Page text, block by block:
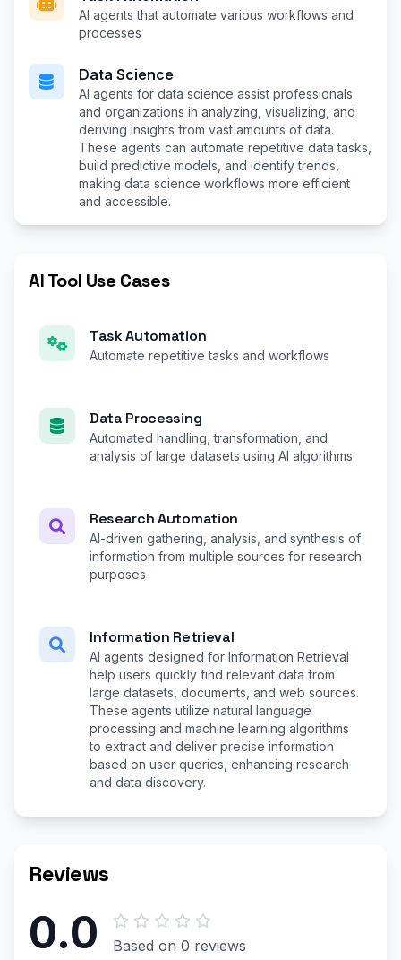
AI agents that automate various workflows and
processes
Data Science
AI agents for data science assist professionals
and organizations in analyzing, visualizing, and
deriving insights from vast amounts of data.
These agents can automate repetitive data tasks,
build predictive models, and identify trends,
making data science workflows more efficient
and accessible.
AI Tool Use Cases
Task Automation
Automate repetitive tasks and workflows
Data Processing
Automated handling, transformation, and
analysis of large datasets using AI algorithms
Research Automation
AI-driven gathering, analysis, and synthesis of
information from multiple sources for research
purposes
Information Retrieval
AI agents designed for Information Retrieval
help users quickly find relevant data from
large datasets, documents, and web sources.
These agents utilize natural language
processing and machine learning algorithms
to extract and deliver precise information
based on user queries, enhancing research
and data discovery.
Reviews
0.0 Based on 0 reviews